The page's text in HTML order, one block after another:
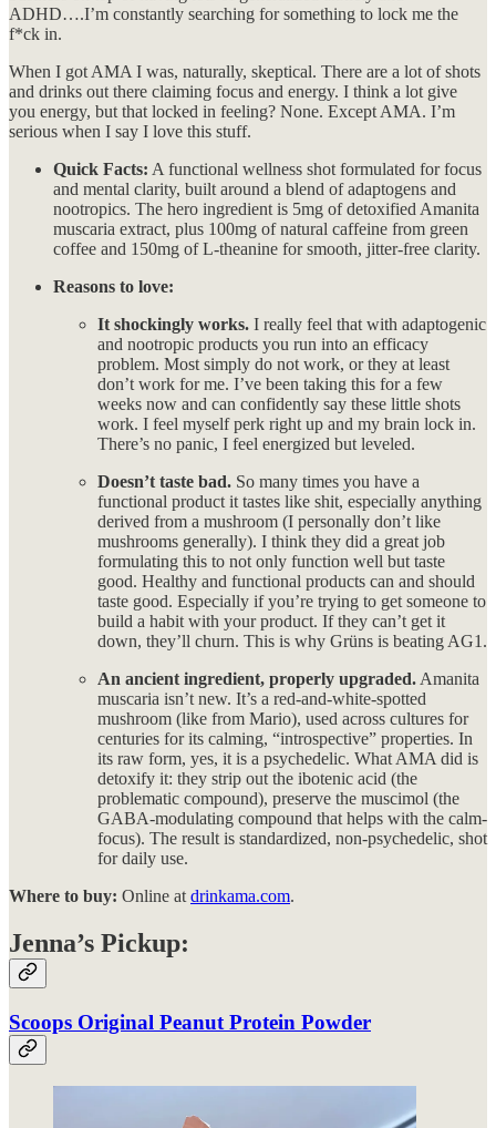
ADHD….I’m constantly searching for something to lock me the
f*ck in.
When I got AMA I was, naturally, skeptical. There are a lot of shots
and drinks out there claiming focus and energy. I think a lot give
you energy, but that locked in feeling? None. Except AMA. I’m
serious when I say I love this stuff.
Quick Facts: A functional wellness shot formulated for focus
and mental clarity, built around a blend of adaptogens and
nootropics. The hero ingredient is 5mg of detoxified Amanita
muscaria extract, plus 100mg of natural caffeine from green
coffee and 150mg of L-theanine for smooth, jitter-free clarity.
Reasons to love:
It shockingly works. I really feel that with adaptogenic
and nootropic products you run into an efficacy
problem. Most simply do not work, or they at least
don’t work for me. I’ve been taking this for a few
weeks now and can confidently say these little shots
work. I feel myself perk right up and my brain lock in.
There’s no panic, I feel energized but leveled.
Doesn’t taste bad. So many times you have a
functional product it tastes like shit, especially anything
derived from a mushroom (I personally don’t like
mushrooms generally). I think they did a great job
formulating this to not only function well but taste
good. Healthy and functional products can and should
taste good. Especially if you’re trying to get someone to
build a habit with your product. If they can’t get it
down, they’ll churn. This is why Grüns is beating AG1.
An ancient ingredient, properly upgraded. Amanita
muscaria isn’t new. It’s a red-and-white-spotted
mushroom (like from Mario), used across cultures for
centuries for its calming, “introspective” properties. In
its raw form, yes, it is a psychedelic. What AMA did is
detoxify it: they strip out the ibotenic acid (the
problematic compound), preserve the muscimol (the
GABA-modulating compound that helps with the calm-
focus). The result is standardized, non-psychedelic, shot
for daily use.
Where to buy: Online at drinkama.com.
Jenna’s Pickup:
Scoops Original Peanut Protein Powder